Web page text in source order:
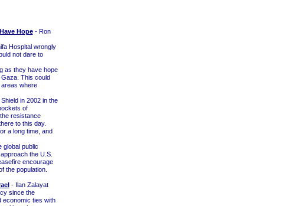
Hope- Ron
Hospital wrongly
not dare to
as they have hope
This could
where
in 2002 in the
of
resistance
to this day.
a long time, and
public
the U.S.
encourage
the population.
- Ilan Zalayat
since the
economic ties with